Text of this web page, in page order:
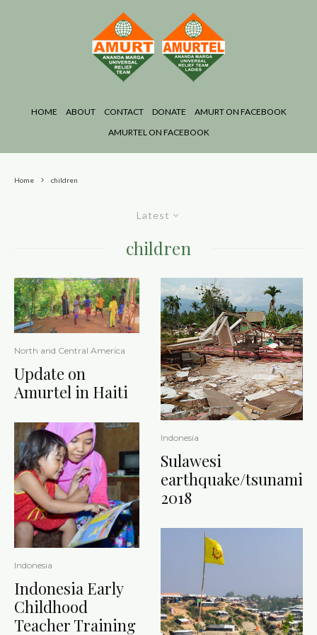
HOME ABOUT CONTACT DONATE
AMURT ON FACEBOOK
AMURTEL ON FACEBOOK
Home children
Latest
children
North and Central America
Update on
Amurtel in Haiti
Indonesia
Indonesia Early
Childhood
Teacher Training
Indonesia
Sulawesi
earthquake/tsunami
2018